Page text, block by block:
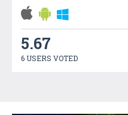
5.67
6 USERS VOTED